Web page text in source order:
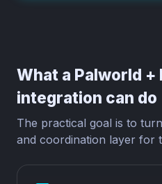
What a Palworld +
integration can do
The practical goal is to
and coordination layer for